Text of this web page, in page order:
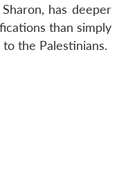
has deeper
than simply
the Palestinians.